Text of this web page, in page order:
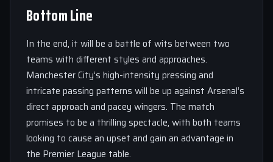
Bottom Line
In the end, it will be a battle of wits between two
teams with different styles and approaches.
Manchester City’s high-intensity pressing and
intricate passing patterns will be up against Arsenal’s
direct approach and pacey wingers. The match
promises to be a thrilling spectacle, with both teams
looking to cause an upset and gain an advantage in
the Premier League table.